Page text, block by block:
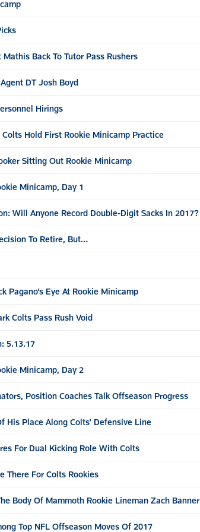
Back To Tutor Pass Rushers
DT Josh Boyd
Hirings
Hold First Rookie Minicamp Practice
Sitting Out Rookie Minicamp
Minicamp, Day 1
Will Anyone Record Double-Digit Sacks In 2017?
To Retire, But…
Pagano’s Eye At Rookie Minicamp
Colts Pass Rush Void
5.13.17
Minicamp, Day 2
Position Coaches Talk Offseason Progress
His Place Along Colts’ Defensive Line
For Dual Kicking Role With Colts
There For Colts Rookies
Body Of Mammoth Rookie Lineman Zach Banner
Top NFL Offseason Moves Of 2017